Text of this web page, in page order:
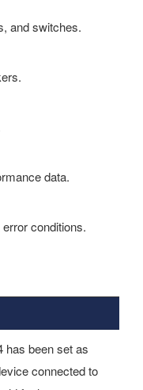
and switches.
data.
conditions.
has been set as
connected to